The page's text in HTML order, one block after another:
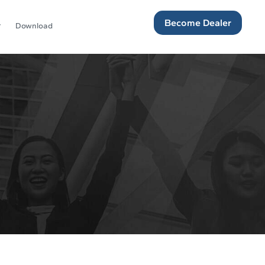
Download Become Dealer